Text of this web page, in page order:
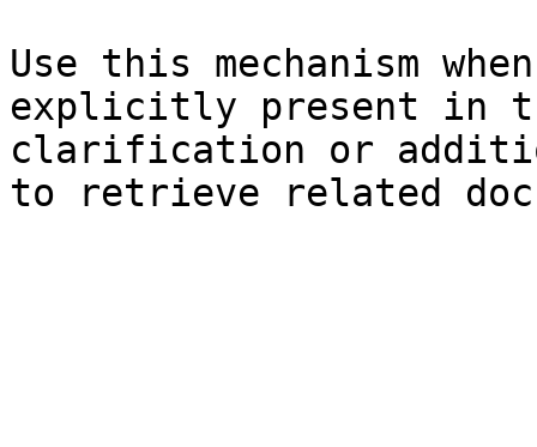
Use this mechanism
explicitly present in
clarification or